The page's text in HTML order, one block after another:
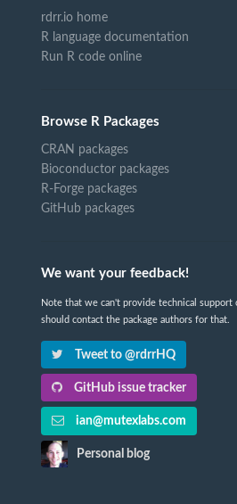
rdrr.io home
R language documentation
Run R code online
Browse R Packages
CRAN packages
Bioconductor packages
R-Forge packages
GitHub packages
We want your feedback!
Note that we can't provide technical support
should contact the package authors for that.
Tweet to @rdrrHQ
GitHub issue tracker
ian@mutexlabs.com
Personal blog